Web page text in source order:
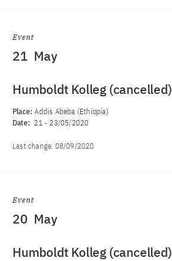
Event
21 May
Humboldt Kolleg (cancelled)
Place:Addis Abeba (Ethiopia)
Date: 21- 23/05/2020
Last change: 08/09/2020
Event
20 May
Humboldt Kolleg (cancelled)